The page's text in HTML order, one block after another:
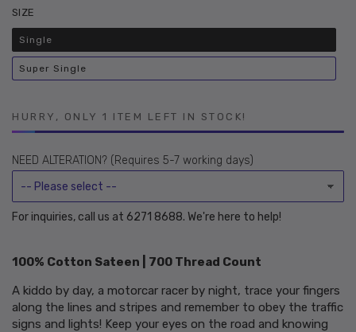
or
SIZE
Single
Variant
sold
or
unavailable
Super Single
Variant
sold
HURRY, ONLY 1 ITEM LEFT IN STOCK!
NEED ALTERATION? (Requires 5-7 working days)
For inquiries, call us at 6271 8688. We're here to help!
100% Cotton Sateen | 700 Thread Count
A kiddo by day, a motorcar racer by night, trace your fingers
along the lines and stripes and remember to obey the traffic
signs and lights! Keep your eyes on the road and knowing